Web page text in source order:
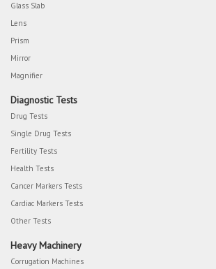
Glass Slab
Lens
Prism
Mirror
Magnifier
Diagnostic Tests
Drug Tests
Single Drug Tests
Fertility Tests
Health Tests
Cancer Markers Tests
Cardiac Markers Tests
Other Tests
Heavy Machinery
Corrugation Machines